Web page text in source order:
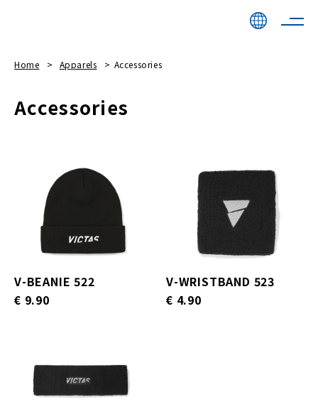
Home Apparels Accessories
Accessories
V-BEANIE 522
€ 9.90
V-WRISTBAND 523
€ 4.90